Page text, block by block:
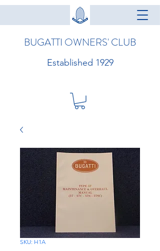
BUGATTI OWNERS' CLUB
Established 1929
SKU: H1A